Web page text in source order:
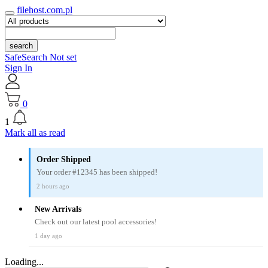
filehost.com.pl
search
SafeSearch Not set
Sign In
0
1
Mark all as read
Order Shipped
Your order #12345 has been shipped!
2 hours ago
New Arrivals
Check out our latest pool accessories!
1 day ago
Loading...